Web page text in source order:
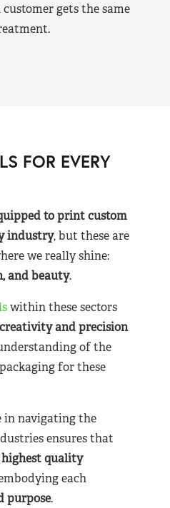
customer gets the same
FOR EVERY
to print custom
industry, but these are
we really shine:
and beauty.
within these sectors
creativity and precision
of the
for these
in navigating the
ensures that
highest quality
each
purpose.